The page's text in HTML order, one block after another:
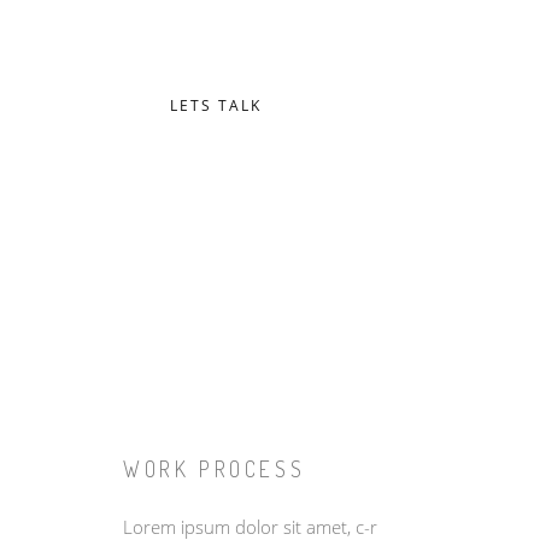
LETS TALK
WORK PROCESS
Lorem ipsum dolor sit amet, c-r